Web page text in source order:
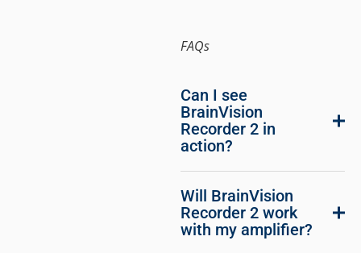
FAQs
Can I see
BrainVision
Recorder 2 in
action?
Will BrainVision
Recorder 2 work
with my amplifier?